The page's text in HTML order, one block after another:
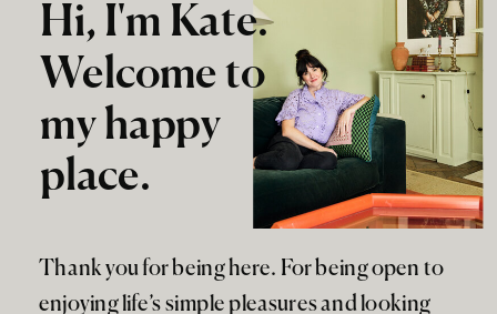
Thank you for being here. For being open to
enjoying life’s simple pleasures and looking
Hi, I'm Kate.
Welcome to
my happy
place.